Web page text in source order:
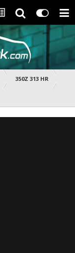
350Z 313 HR